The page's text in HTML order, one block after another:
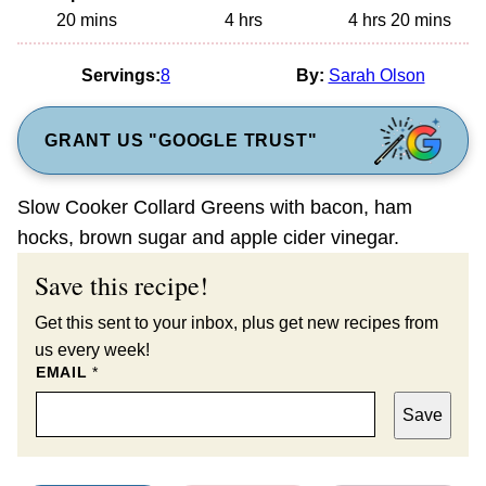
20minutes
mins
4hours
hrs
4hours
hrs 20minutes
mins
Servings:8 By: Sarah Olson
GRANT US "GOOGLE TRUST"
Slow Cooker Collard Greens with bacon, ham
hocks, brown sugar and apple cider vinegar.
Save this recipe!
Get this sent to your inbox, plus get new recipes from
us every week!
EMAIL*
Save